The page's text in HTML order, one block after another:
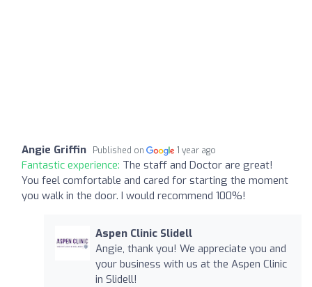
Angie Griffin Published on 1 year ago
Fantastic experience: The staff and Doctor are great!
You feel comfortable and cared for starting the moment
you walk in the door. I would recommend 100%!
Aspen Clinic Slidell
Angie, thank you! We appreciate you and
your business with us at the Aspen Clinic
in Slidell!